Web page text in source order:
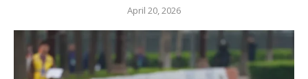
April 20, 2026